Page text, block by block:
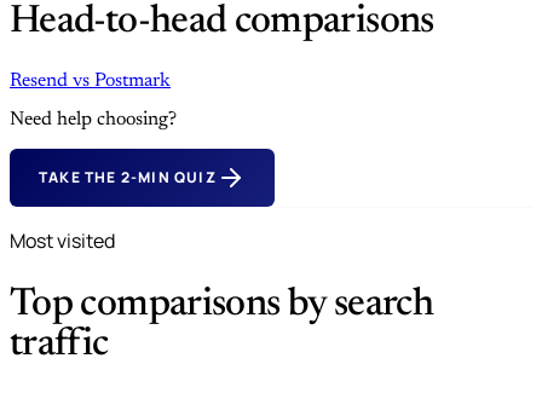
Head-to-head comparisons
Resend vs Postmark
Need help choosing?
TAKE THE 2-MIN QUIZ
Most visited
Top comparisons by search
traffic